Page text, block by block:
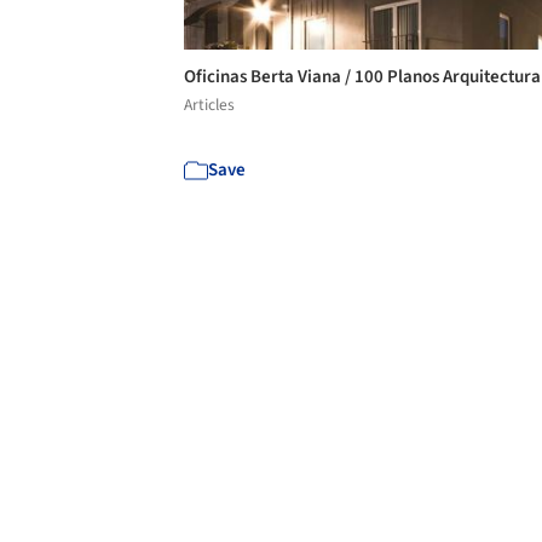
Oficinas Berta Viana / 100 Planos
Articles
Save